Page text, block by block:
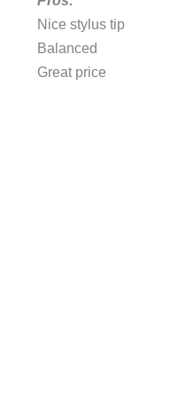
Nice stylus tip
Balanced
Great price